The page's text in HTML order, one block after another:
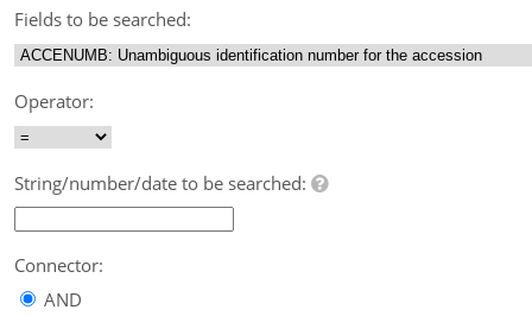
Fields to be searched:
Operator:
String/number/date to be searched:
Connector:
AND